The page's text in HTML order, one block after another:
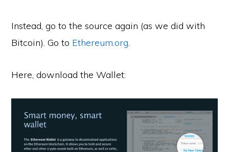
Instead, go to the source again (as we did with
Bitcoin). Go to Ethereum.org.
Here, download the Wallet: